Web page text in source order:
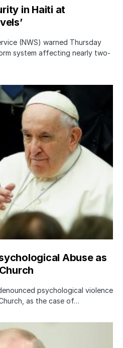
in Haiti at
(NWS) warned Thursday
system affecting nearly two-
Abuse as
psychological violence
as the case of…